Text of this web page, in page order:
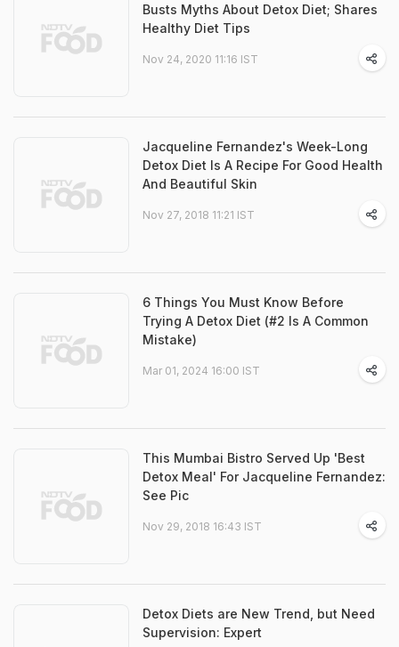
Busts Myths About Detox Diet; Shares
Healthy Diet Tips
Nov 24, 2020 11:16 IST
Jacqueline Fernandez's Week-Long
Detox Diet Is A Recipe For Good Health
And Beautiful Skin
Nov 27, 2018 11:21 IST
6 Things You Must Know Before
Trying A Detox Diet (#2 Is A Common
Mistake)
Mar 01, 2024 16:00 IST
This Mumbai Bistro Served Up 'Best
Detox Meal' For Jacqueline Fernandez:
See Pic
Nov 29, 2018 16:43 IST
Detox Diets are New Trend, but Need
Supervision: Expert